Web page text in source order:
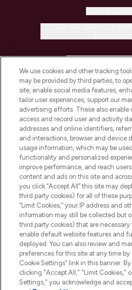
COMPANY
ABOUT
STORES AND
2026 The Hut.com Ltd t/a
Pay Securely With
We use cookies and other tracking
may be provided by third parties, to
site, enable social media features,
tailor user experiences, support our
advertising efforts. These also enable
access and record user and activity
addresses and online identifiers,
and interactions, browser and device
usage information, which may be
functionality and personalized
improve performance, and reach
content and ads on this site and
you click “Accept All” this site may
third party cookies) for all of these
“Limit Cookies,” your IP address and
information may still be collected but
third party cookies) that are necessary
enable default website features and
deployed. You can also review and
preferences for this site at any time
Cookie Settings” link in this banner.
clicking "Accept All," "Limit Cookies,"
Settings," you acknowledge and